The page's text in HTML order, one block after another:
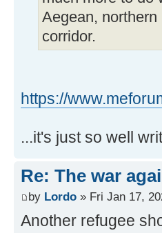
Aegean, northern
corridor.
https://
...it's just so well
Re: The war
by Lordo » Fri Jan 17,
Another refugee